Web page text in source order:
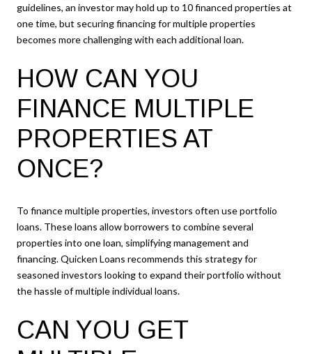
guidelines, an investor may hold up to 10 financed properties at
one time, but securing financing for multiple properties
becomes more challenging with each additional loan.
HOW CAN YOU
FINANCE MULTIPLE
PROPERTIES AT
ONCE?
To finance multiple properties, investors often use portfolio
loans. These loans allow borrowers to combine several
properties into one loan, simplifying management and
financing. Quicken Loans recommends this strategy for
seasoned investors looking to expand their portfolio without
the hassle of multiple individual loans.
CAN YOU GET